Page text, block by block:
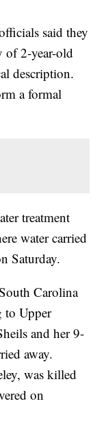
said they
of 2-year-old
description.
a formal
treatment
water carried
Saturday.
Carolina
to Upper
and her 9-
away.
was killed
on